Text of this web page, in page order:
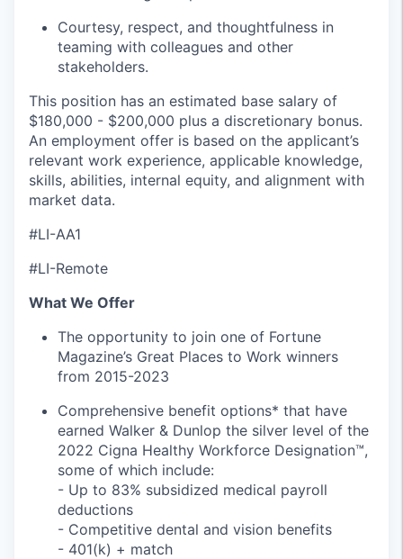
Courtesy, respect, and thoughtfulness in
teaming with colleagues and other
stakeholders.
This position has an estimated base salary of
$180,000 - $200,000 plus a discretionary bonus.
An employment offer is based on the applicant’s
relevant work experience, applicable knowledge,
skills, abilities, internal equity, and alignment with
market data.
#LI-AA1
#LI-Remote
What We Offer
The opportunity to join one of Fortune
Magazine’s Great Places to Work winners
from 2015-2023
Comprehensive benefit options* that have
earned Walker & Dunlop the silver level of the
2022 Cigna Healthy Workforce Designation™,
some of which include:
- Up to 83% subsidized medical payroll
deductions
- Competitive dental and vision benefits
- 401(k) + match